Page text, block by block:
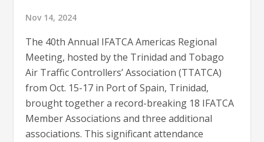
Nov 14, 2024
The 40th Annual IFATCA Americas Regional
Meeting, hosted by the Trinidad and Tobago
Air Traffic Controllers’ Association (TTATCA)
from Oct. 15-17 in Port of Spain, Trinidad,
brought together a record-breaking 18 IFATCA
Member Associations and three additional
associations. This significant attendance